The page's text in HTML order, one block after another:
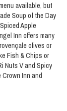
available, but
Soup of the Day
Apple
Inn offers many
olives or
Fish & Chips or
Nuts V and Spicy
Inn and